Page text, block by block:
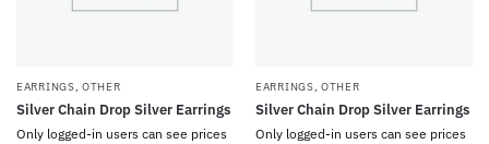
EARRINGS,OTHER
Silver Chain Drop Silver Earrings
Only logged-in users can see prices
EARRINGS,OTHER
Silver Chain Drop Silver Earrings
Only logged-in users can see prices